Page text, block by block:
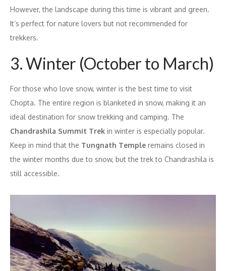
However, the landscape during this time is vibrant and green.
It’s perfect for nature lovers but not recommended for
trekkers.
3. Winter (October to March)
For those who love snow, winter is the best time to visit
Chopta. The entire region is blanketed in snow, making it an
ideal destination for snow trekking and camping. The
Chandrashila Summit Trek in winter is especially popular.
Keep in mind that the Tungnath Temple remains closed in
the winter months due to snow, but the trek to Chandrashila is
still accessible.